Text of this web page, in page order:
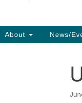
About News/